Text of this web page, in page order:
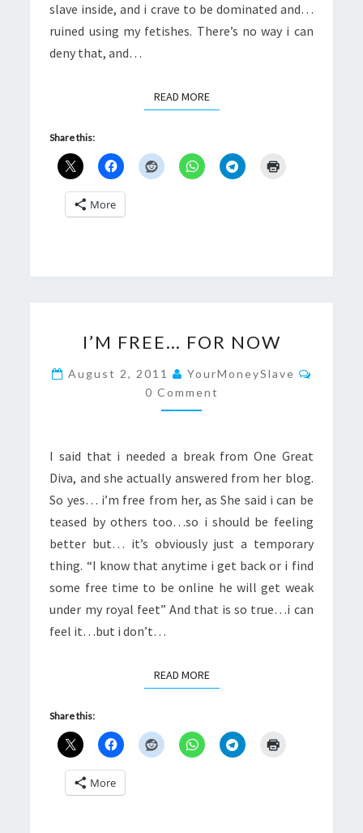
slave inside, and i crave to be dominated and…
ruined using my fetishes. There’s no way i can
deny that, and…
READ MOREREAD MORE
Share this:
More
FREE…
FOR
NOW
I’M FREE… FOR NOW
August 2, 2011 YourMoneySlave
0 Comment
I said that i needed a break from One Great
Diva, and she actually answered from her blog.
So yes… i’m free from her, as She said i can be
teased by others too…so i should be feeling
better but… it’s obviously just a temporary
thing. “I know that anytime i get back or i find
some free time to be online he will get weak
under my royal feet” And that is so true…i can
feel it…but i don’t…
READ MOREREAD MORE
Share this:
More